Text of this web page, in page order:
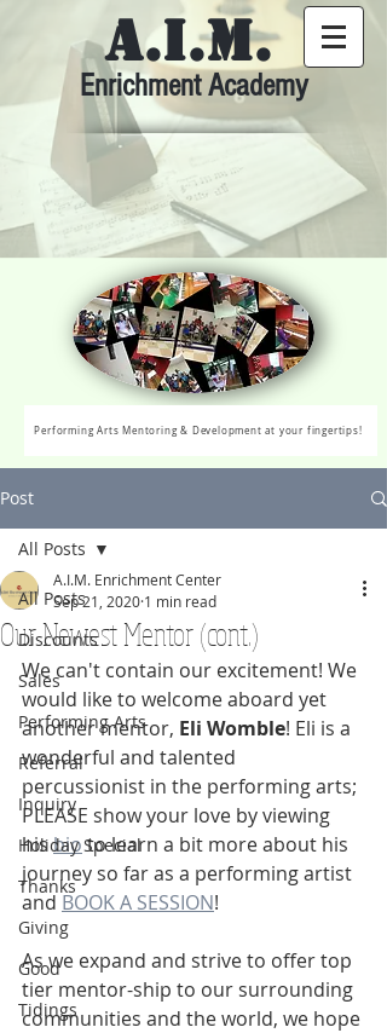
Enrichment Academy
A.I.M.
Performing Arts Mentoring & Development at your fingertips!
Post
All Posts
Discounts
Sales
Performing Arts
Referral
Inquiry
Holiday Special
Thanks
Giving
Good
Tidings
All Posts
Our Newest Mentor (cont.)
A.I.M. Enrichment Center
Sep 21, 2020 1 min read
We can't contain our excitement! We
would like to welcome aboard yet
another mentor, Eli Womble! Eli is a
wonderful and talented
percussionist in the performing arts;
PLEASE show your love by viewing
his bio to learn a bit more about his
journey so far as a performing artist
and BOOK A SESSION!
As we expand and strive to offer top
tier mentor-ship to our surrounding
communities and the world, we hope